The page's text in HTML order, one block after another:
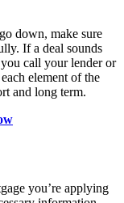
down, make sure
If a deal sounds
call your lender or
element of the
and long term.
you’re applying